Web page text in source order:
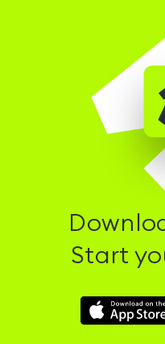
Start
Download
Hussle